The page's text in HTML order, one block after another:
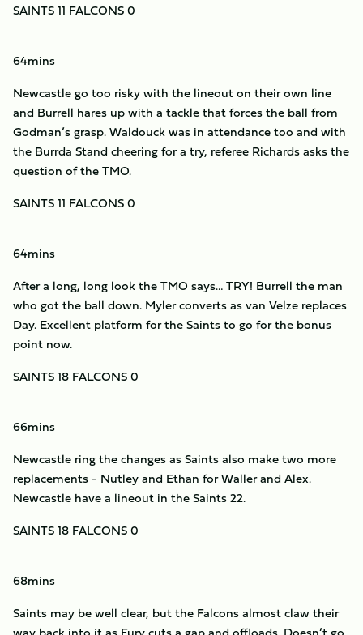
SAINTS 11 FALCONS 0
64mins
Newcastle go too risky with the lineout on their own line
and Burrell hares up with a tackle that forces the ball from
Godman’s grasp. Waldouck was in attendance too and with
the Burrda Stand cheering for a try, referee Richards asks the
question of the TMO.
SAINTS 11 FALCONS 0
64mins
After a long, long look the TMO says… TRY! Burrell the man
who got the ball down. Myler converts as van Velze replaces
Day. Excellent platform for the Saints to go for the bonus
point now.
SAINTS 18 FALCONS 0
66mins
Newcastle ring the changes as Saints also make two more
replacements - Nutley and Ethan for Waller and Alex.
Newcastle have a lineout in the Saints 22.
SAINTS 18 FALCONS 0
68mins
Saints may be well clear, but the Falcons almost claw their